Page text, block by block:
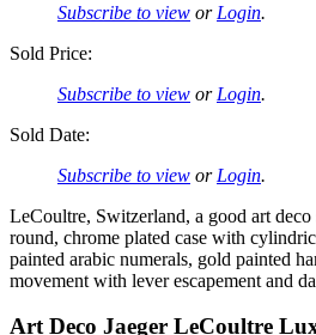
Subscribe to view or Login.
Sold Price:
Subscribe to view or Login.
Sold Date:
Subscribe to view or Login.
LeCoultre, Switzerland, a good art
round, chrome plated case with
painted arabic numerals, gold painted
movement with lever escapement and
Art Deco Jaeger LeCoultre